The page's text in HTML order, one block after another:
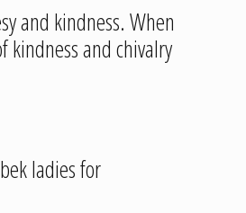
and kindness. When
and chivalry
ladies for